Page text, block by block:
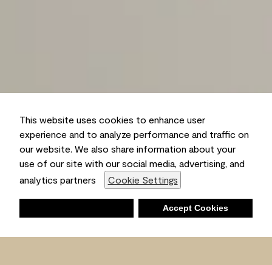
This website uses cookies to enhance user
experience and to analyze performance and traffic on
our website. We also share information about your
use of our site with our social media, advertising, and
analytics partners
Cookie Settings
Accept Cookies
Shopping List